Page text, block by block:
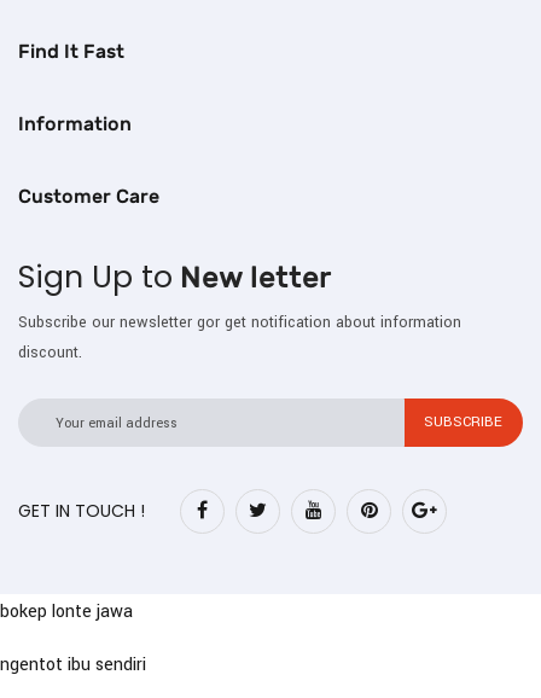
Find It Fast
Information
Customer Care
Sign Up to New letter
Subscribe our newsletter gor get notification about information
discount.
GET IN TOUCH !
bokep lonte jawa
ngentot ibu sendiri